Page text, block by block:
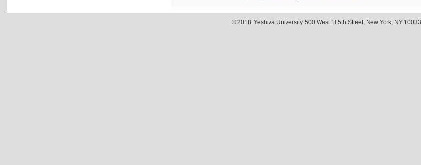
© 2018. Yeshiva University, 500 West 185th Street, New York, NY 10033